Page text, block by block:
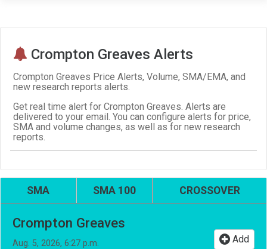
Crompton Greaves Alerts
Crompton Greaves Price Alerts, Volume, SMA/EMA, and
new research reports alerts.
Get real time alert for Crompton Greaves. Alerts are
delivered to your email. You can configure alerts for price,
SMA and volume changes, as well as for new research
reports.
SMA SMA 100 CROSSOVER
Crompton Greaves
Aug. 5, 2026, 6:27 p.m. Add